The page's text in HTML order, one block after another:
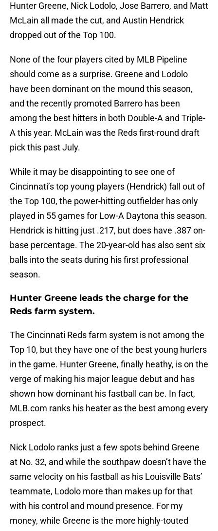
Hunter Greene, Nick Lodolo, Jose Barrero, and Matt
McLain all made the cut, and Austin Hendrick
dropped out of the Top 100.
None of the four players cited by MLB Pipeline
should come as a surprise. Greene and Lodolo
have been dominant on the mound this season,
and the recently promoted Barrero has been
among the best hitters in both Double-A and Triple-
A this year. McLain was the Reds first-round draft
pick this past July.
While it may be disappointing to see one of
Cincinnati’s top young players (Hendrick) fall out of
the Top 100, the power-hitting outfielder has only
played in 55 games for Low-A Daytona this season.
Hendrick is hitting just .217, but does have .387 on-
base percentage. The 20-year-old has also sent six
balls into the seats during his first professional
season.
Hunter Greene leads the charge for the
Reds farm system.
The Cincinnati Reds farm system is not among the
Top 10, but they have one of the best young hurlers
in the game. Hunter Greene, finally heathy, is on the
verge of making his major league debut and has
shown how dominant his fastball can be. In fact,
MLB.com ranks his heater as the best among every
prospect.
Nick Lodolo ranks just a few spots behind Greene
at No. 32, and while the southpaw doesn’t have the
same velocity on his fastball as his Louisville Bats’
teammate, Lodolo more than makes up for that
with his control and mound presence. For my
money, while Greene is the more highly-touted